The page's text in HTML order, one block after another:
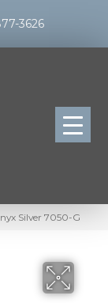
3626
Silver 7050-G